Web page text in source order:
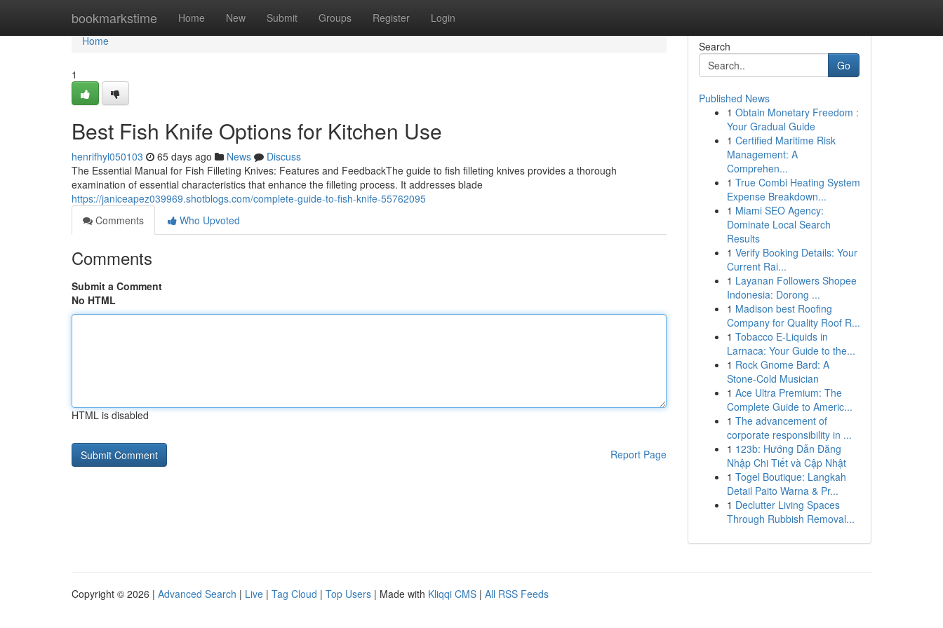
bookmarkstime Home New Submit Groups Register Login
Home
Home
1
Best Fish Knife Options for Kitchen Use
henrifhyl050103 65 days ago News
Discuss
The Essential Manual for Fish Filleting Knives: Features and FeedbackThe guide to fish filleting knives provides a thorough
examination of essential characteristics that enhance the filleting process. It addresses blade
https://janiceapez039969.shotblogs.com/complete-guide-to-fish-knife-55762095
Comments
Who Upvoted
Comments
Submit a Comment
No HTML
HTML is disabled
Report Page
Search
Go
Published News
1 Obtain Monetary Freedom :
Your Gradual Guide
1 Certified Maritime Risk
Management: A
Comprehen...
1 True Combi Heating System
Expense Breakdown...
1 Miami SEO Agency:
Dominate Local Search
Results
1 Verify Booking Details: Your
Current Rai...
1 Layanan Followers Shopee
Indonesia: Dorong ...
1 Madison best Roofing
Company for Quality Roof R...
1 Tobacco E-Liquids in
Larnaca: Your Guide to the...
1 Rock Gnome Bard: A
Stone-Cold Musician
1 Ace Ultra Premium: The
Complete Guide to Americ...
1 The advancement of
corporate responsibility in ...
1 123b: Hướng Dẫn Đăng
Nhập Chi Tiết và Cập Nhật
1 Togel Boutique: Langkah
Detail Paito Warna & Pr...
1 Declutter Living Spaces
Through Rubbish Removal...
Copyright © 2026 | Advanced Search | Live | Tag Cloud | Top Users | Made with Kliqqi CMS | All RSS Feeds